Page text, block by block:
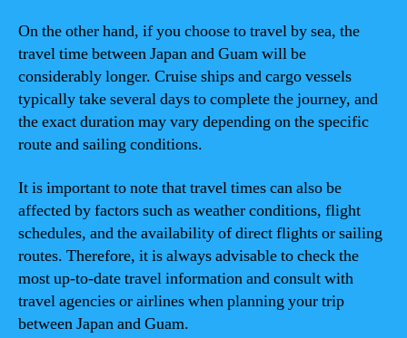
On the other hand, if you choose to travel by sea, the
travel time between Japan and Guam will be
considerably longer. Cruise ships and cargo vessels
typically take several days to complete the journey, and
the exact duration may vary depending on the specific
route and sailing conditions.
It is important to note that travel times can also be
affected by factors such as weather conditions, flight
schedules, and the availability of direct flights or sailing
routes. Therefore, it is always advisable to check the
most up-to-date travel information and consult with
travel agencies or airlines when planning your trip
between Japan and Guam.